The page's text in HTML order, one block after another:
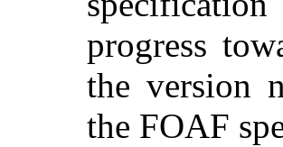
progress
the version
the FOAF